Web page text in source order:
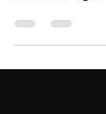
Amanda Page
music, and
Tunes conversation so special. Amanda is